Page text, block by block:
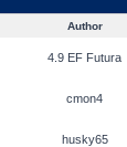
Author
4.9 EF Futura
cmon4
husky65